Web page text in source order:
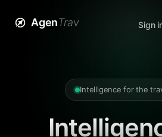
AgenTrav Sign
Intelligence for the